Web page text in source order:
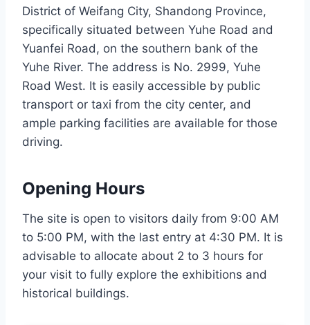
District of Weifang City, Shandong Province,
specifically situated between Yuhe Road and
Yuanfei Road, on the southern bank of the
Yuhe River. The address is No. 2999, Yuhe
Road West. It is easily accessible by public
transport or taxi from the city center, and
ample parking facilities are available for those
driving.
Opening Hours
The site is open to visitors daily from 9:00 AM
to 5:00 PM, with the last entry at 4:30 PM. It is
advisable to allocate about 2 to 3 hours for
your visit to fully explore the exhibitions and
historical buildings.